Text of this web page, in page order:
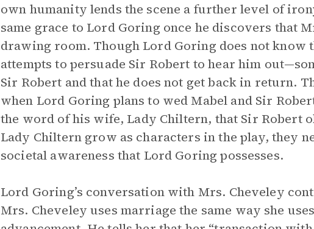
own humanity lends the scene a further level of
same grace to Lord Goring once he discovers that
drawing room. Though Lord Goring does not know
attempts to persuade Sir Robert to hear him
Sir Robert and that he does not get back in return.
when Lord Goring plans to wed Mabel and Sir
the word of his wife, Lady Chiltern, that Sir Robert
Lady Chiltern grow as characters in the play, they
societal awareness that Lord Goring possesses.
Lord Goring’s conversation with Mrs. Cheveley
Mrs. Cheveley uses marriage the same way she